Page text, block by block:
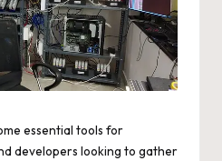
essential tools for
developers looking to gather